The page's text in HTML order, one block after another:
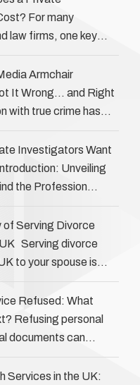
For many
law firms, one key
The answer …
Armchair
It Wrong… and Right
with true crime has
…
Investigators Want
Unveiling
the Profession
(PIs) in the UK
role …
of Serving Divorce
Serving divorce
to your spouse is
the legal process
Refused: What
Refusing personal
documents can
for process
and creditors alike.
Services in the UK: